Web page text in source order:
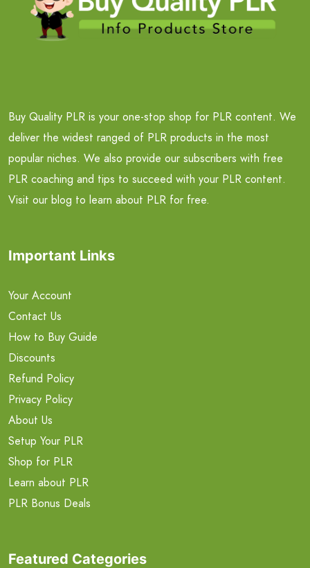
Buy Quality PLR is your one-stop shop for PLR content. We
deliver the widest ranged of PLR products in the most
popular niches. We also provide our subscribers with free
PLR coaching and tips to succeed with your PLR content.
Visit our blog to learn about PLR for free.
Important Links
Your Account
Contact Us
How to Buy Guide
Discounts
Refund Policy
Privacy Policy
About Us
Setup Your PLR
Shop for PLR
Learn about PLR
PLR Bonus Deals
Featured Categories